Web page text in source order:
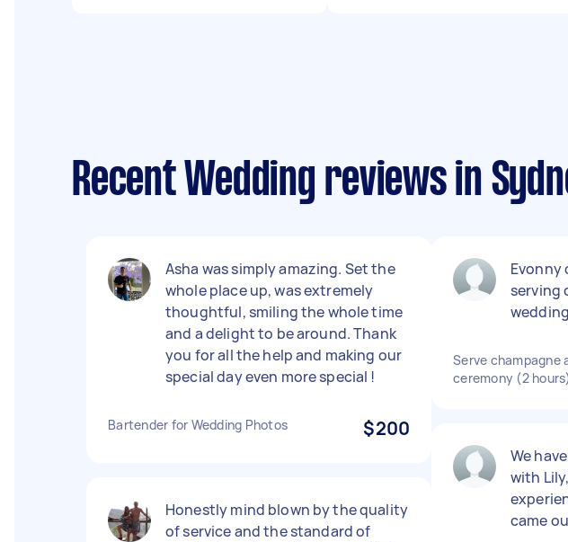
Recent Wedding reviews in
Asha was simply amazing. Set the
whole place up, was extremely
thoughtful, smiling the whole time
and a delight to be around. Thank
you for all the help and making our
special day even more special !
Bartender for Wedding Photos $200
Honestly mind blown by the quality
of service and the standard of
Evonny
serving
Serve champagne
ceremony (2 hours)
We
with
came